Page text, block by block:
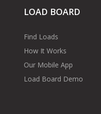
LOAD BOARD
Find Loads
How It Works
Our Mobile App
Load Board Demo